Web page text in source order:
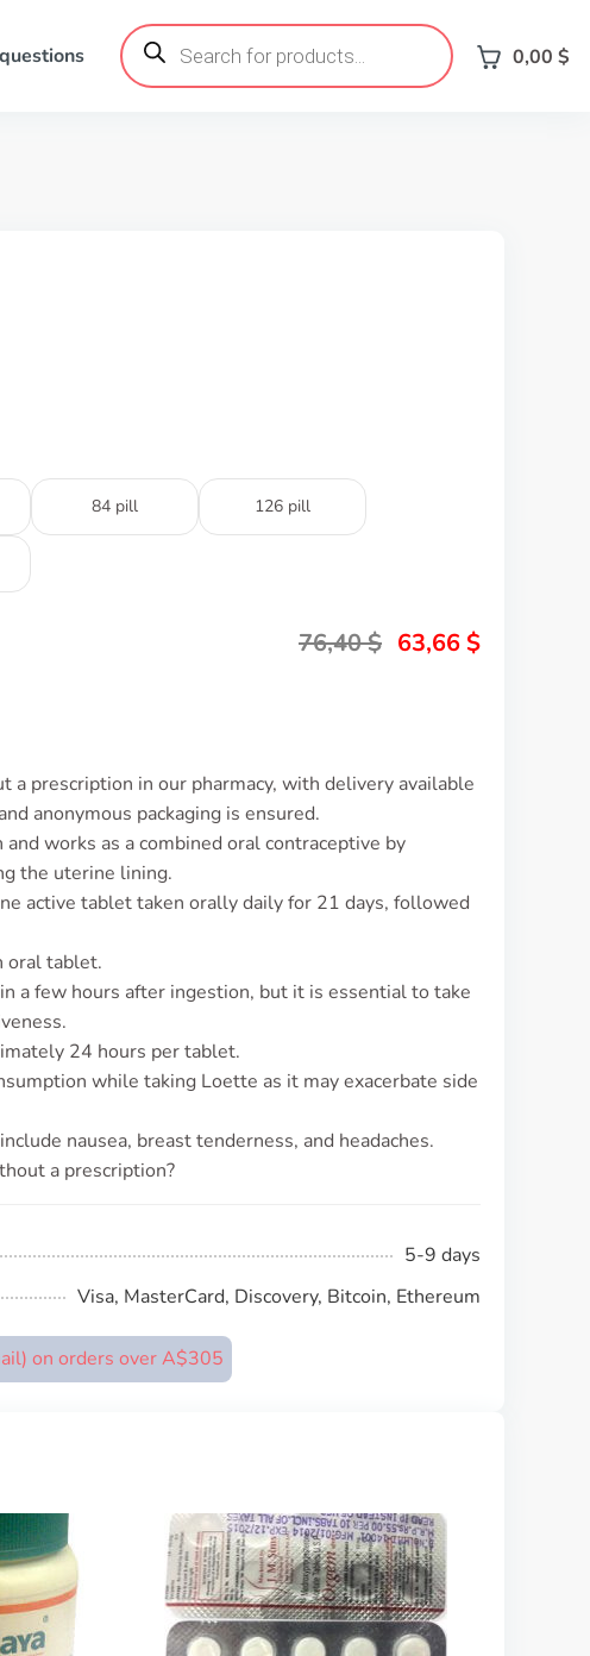
Products
search 0,00 $
84 pill 126 pill
76,40$ 63,66 $
a prescription in our pharmacy, with delivery available
anonymous packaging is ensured.
works as a combined oral contraceptive by
the uterine lining.
active tablet taken orally daily for 21 days, followed
oral tablet.
a few hours after ingestion, but it is essential to take
24 hours per tablet.
while taking Loette as it may exacerbate side
nausea, breast tenderness, and headaches.
a prescription?
5-9 days
Visa, MasterCard, Discovery, Bitcoin, Ethereum
on orders over A$305